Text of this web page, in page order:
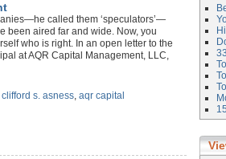
called them ‘speculators’—
been aired far and wide. Now, you
who is right. In an open letter to the
at AQR Capital Management, LLC,
clifford s. asness,aqr capital